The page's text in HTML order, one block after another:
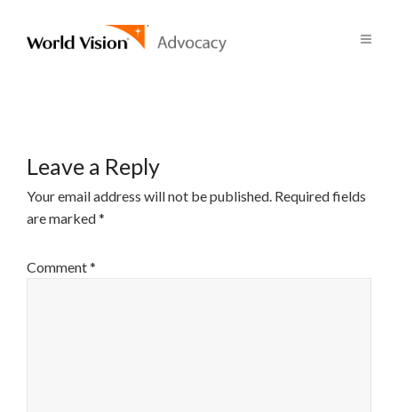
Leave a Reply
Your email address will not be published. Required fields
are marked*
Comment*